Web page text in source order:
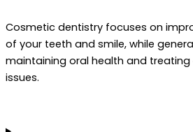
Cosmetic dentistry focuses on
of your teeth and smile, while
maintaining oral health and
issues.